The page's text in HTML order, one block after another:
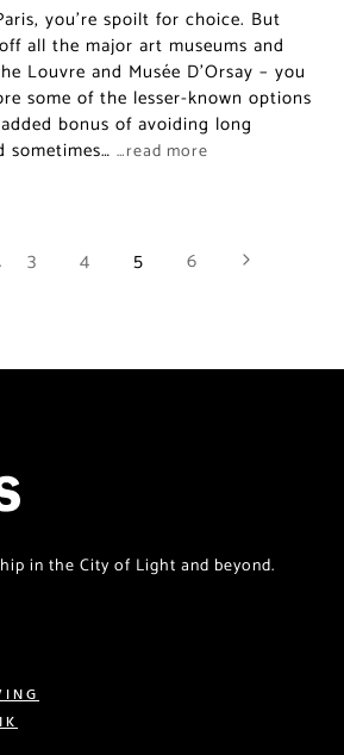
you’re spoilt for choice. But
all the major art museums and
Louvre and Musée D’Orsay – you
some of the lesser-known options
bonus of avoiding long
sometimes… …read more
3 4 5 6
in the City of Light and beyond.